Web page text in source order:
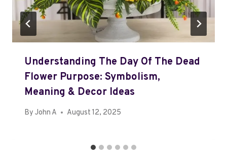
Understanding The Day Of The Dead
Flower Purpose: Symbolism,
Meaning & Decor Ideas
By John A August 12, 2025